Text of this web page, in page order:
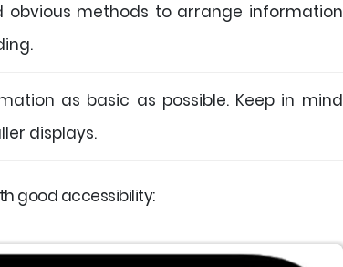
methods to arrange information
as basic as possible. Keep in mind
displays.
good accessibility: